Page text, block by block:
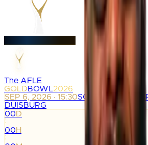
The AFLE
GOLDBOWL2026
SEP 6, 2026 · 15:30SCHAUINSLAND-
DUISBURG
00D
:
00H
: